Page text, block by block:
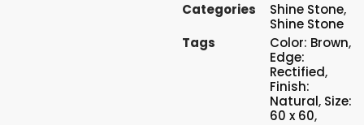
Categories
Shine Stone,
Shine Stone
Tags
Color: Brown,
Edge:
Rectified,
Finish:
Natural, Size:
60 x 60,